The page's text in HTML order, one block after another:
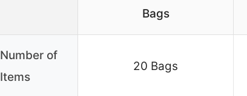
Bags
Number of
Items
20 Bags